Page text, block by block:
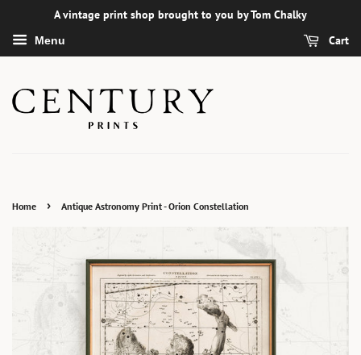
A vintage print shop brought to you by Tom Chalky
Menu Cart
Home › Antique Astronomy Print - Orion Constellation